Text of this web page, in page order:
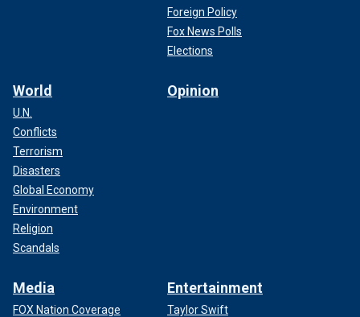
Foreign Policy
Fox News Polls
Elections
World
U.N.
Conflicts
Terrorism
Disasters
Global Economy
Environment
Religion
Scandals
Opinion
Media
FOX Nation Coverage
Entertainment
Taylor Swift